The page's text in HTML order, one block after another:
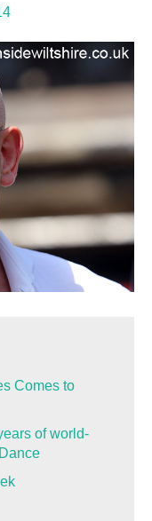
Comes to
of world-